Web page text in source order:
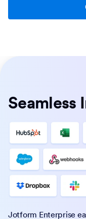
Seamless
Jotform Enterprise